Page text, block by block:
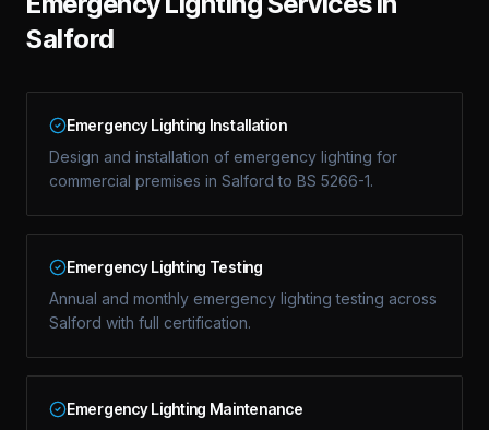
Salford
Emergency Lighting Installation
Design and installation of emergency lighting for
commercial premises in Salford to BS 5266-1.
Emergency Lighting Testing
Annual and monthly emergency lighting testing across
Salford with full certification.
Emergency Lighting Maintenance